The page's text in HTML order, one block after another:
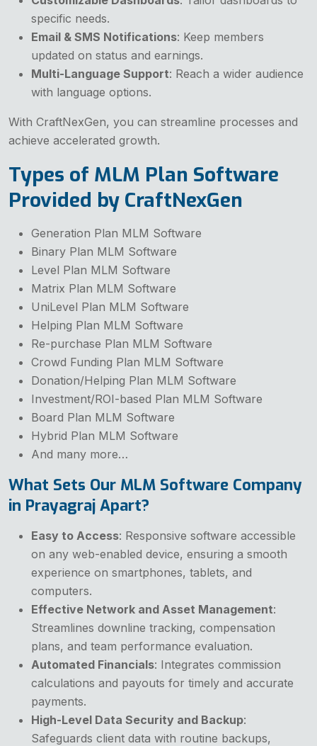
specific needs.
Email & SMS Notifications: Keep members
updated on status and earnings.
Multi-Language Support: Reach a wider audience
with language options.
With CraftNexGen, you can streamline processes and
achieve accelerated growth.
Types of MLM Plan Software
Provided by CraftNexGen
Generation Plan MLM Software
Binary Plan MLM Software
Level Plan MLM Software
Matrix Plan MLM Software
UniLevel Plan MLM Software
Helping Plan MLM Software
Re-purchase Plan MLM Software
Crowd Funding Plan MLM Software
Donation/Helping Plan MLM Software
Investment/ROI-based Plan MLM Software
Board Plan MLM Software
Hybrid Plan MLM Software
And many more…
What Sets Our MLM Software Company
in Prayagraj Apart?
Easy to Access: Responsive software accessible
on any web-enabled device, ensuring a smooth
experience on smartphones, tablets, and
computers.
Effective Network and Asset Management:
Streamlines downline tracking, compensation
plans, and team performance evaluation.
Automated Financials: Integrates commission
calculations and payouts for timely and accurate
payments.
High-Level Data Security and Backup:
Safeguards client data with routine backups,